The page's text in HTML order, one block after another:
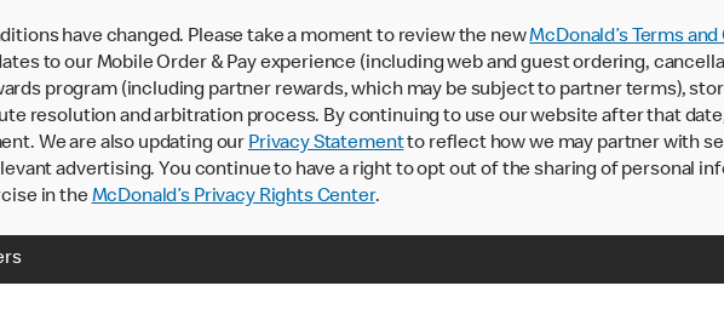
have changed. Please take a moment to review the newMcDonald’s Terms
to our Mobile Order & Pay experience (including web and guest ordering,
program (including partner rewards, which may be subject to partner terms),
resolution and arbitration process. By continuing to use our website after that
We are also updating our Privacy Statementto reflect how we may partner with
advertising. You continue to have a right to opt out of the sharing of personal
in theMcDonald’s Privacy Rights Center.